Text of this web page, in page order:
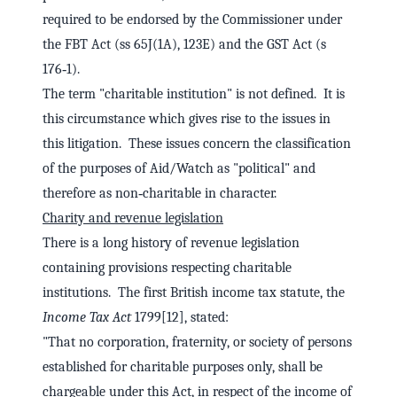
required to be endorsed by the Commissioner under
the FBT Act (ss 65J(1A), 123E) and the GST Act (s
176‑1).
The term "charitable institution" is not defined. It is
this circumstance which gives rise to the issues in
this litigation. These issues concern the classification
of the purposes of Aid/Watch as "political" and
therefore as non‑charitable in character.
Charity and revenue legislation
There is a long history of revenue legislation
containing provisions respecting charitable
institutions. The first British income tax statute, the
Income Tax Act1799[12], stated:
"That no corporation, fraternity, or society of persons
established for charitable purposes only, shall be
chargeable under this Act, in respect of the income of